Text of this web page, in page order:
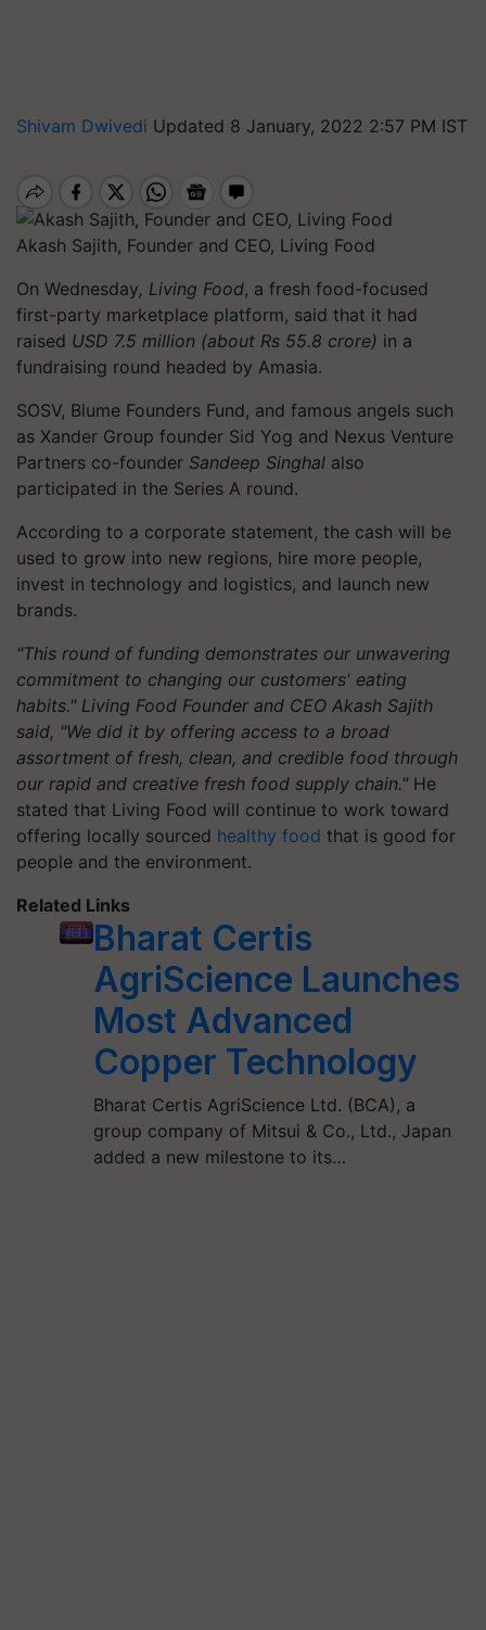
Shivam Dwivedi Updated 8 January, 2022 2:57 PM IST
Akash Sajith, Founder and CEO, Living Food
On Wednesday, Living Food, a fresh food-focused
first-party marketplace platform, said that it had
raised USD 7.5 million (about Rs 55.8 crore) in a
fundraising round headed by Amasia.
SOSV, Blume Founders Fund, and famous angels such
as Xander Group founder Sid Yog and Nexus Venture
Partners co-founder Sandeep Singhal also
participated in the Series A round.
According to a corporate statement, the cash will be
used to grow into new regions, hire more people,
invest in technology and logistics, and launch new
brands.
"This round of funding demonstrates our unwavering
commitment to changing our customers' eating
habits." Living Food Founder and CEO Akash Sajith
said, "We did it by offering access to a broad
assortment of fresh, clean, and credible food through
our rapid and creative fresh food supply chain." He
stated that Living Food will continue to work toward
offering locally sourced healthy food that is good for
people and the environment.
Related Links
Bharat Certis
AgriScience Launches
Most Advanced
Copper Technology
Bharat Certis AgriScience Ltd. (BCA), a
group company of Mitsui & Co., Ltd., Japan
added a new milestone to its…